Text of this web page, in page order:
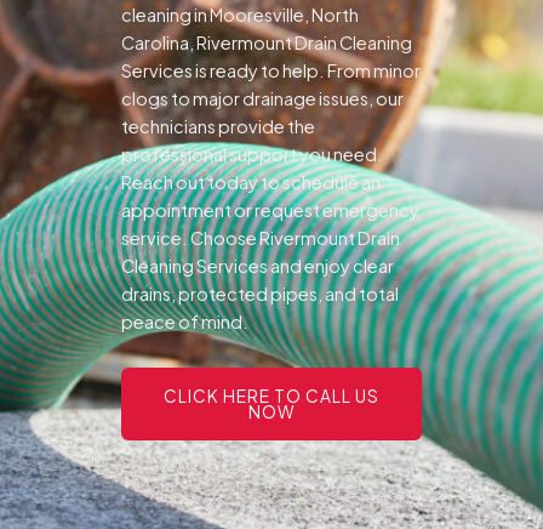
cleaning in Mooresville, North
Carolina, Rivermount Drain Cleaning
Services is ready to help. From minor
clogs to major drainage issues, our
technicians provide the
professional support you need.
Reach out today to schedule an
appointment or request emergency
service. Choose Rivermount Drain
Cleaning Services and enjoy clear
drains, protected pipes, and total
peace of mind.
CLICK HERE TO CALL US
NOW